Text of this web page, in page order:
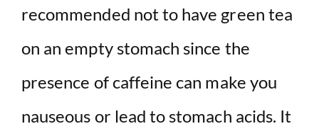
recommended not to have green tea
on an empty stomach since the
presence of caffeine can make you
nauseous or lead to stomach acids. It